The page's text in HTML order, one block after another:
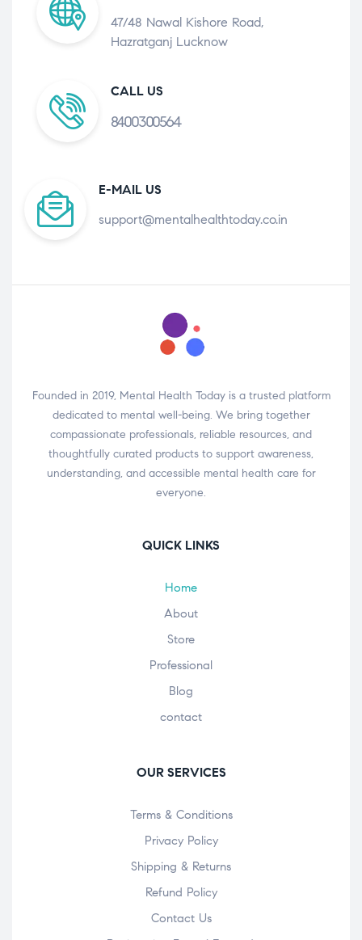
47/48 Nawal Kishore Road,
Hazratganj Lucknow
CALL US
8400300564
E-MAIL US
support@mentalhealthtoday.co.in
Founded in 2019, Mental Health Today is a trusted platform
dedicated to mental well-being. We bring together
compassionate professionals, reliable resources, and
thoughtfully curated products to support awareness,
understanding, and accessible mental health care for
everyone.
QUICK LINKS
Home
About
Store
Professional
Blog
contact
OUR SERVICES
Terms & Conditions
Privacy Policy
Shipping & Returns
Refund Policy
Contact Us